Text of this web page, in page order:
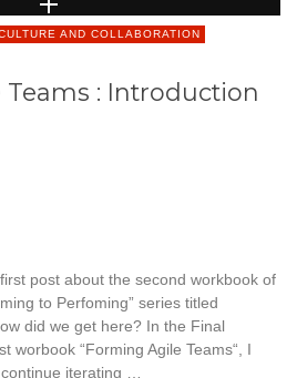
AND COLLABORATION
: Introduction
post about the second workbook of
to Perfoming” series titled
did we get here? In the Final
worbook “Forming Agile Teams“, I
iterating …